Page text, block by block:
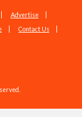
Advertise
Contact Us